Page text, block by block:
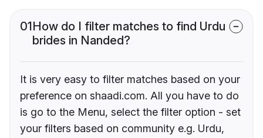
01How do I filter matches to find Urdu
brides in Nanded?
It is very easy to filter matches based on your
preference on shaadi.com. All you have to do
is go to the Menu, select the filter option - set
your filters based on community e.g. Urdu,